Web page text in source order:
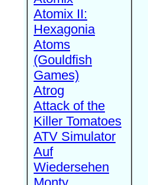
Atomix II:
Hexagonia
Atoms
(Gouldfish
Games)
Atrog
Attack of the
Killer Tomatoes
ATV Simulator
Auf
Wiedersehen